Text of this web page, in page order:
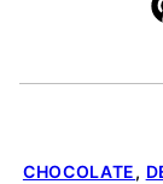
CHOCOLATE,